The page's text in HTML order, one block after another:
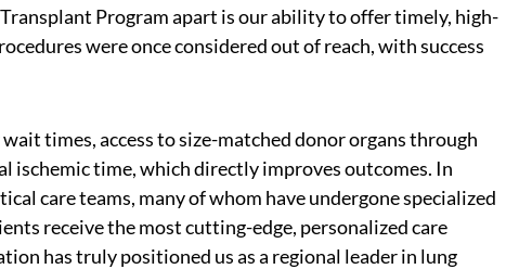
Program apart is our ability to offer timely, high-
were once considered out of reach, with success
times, access to size-matched donor organs through
time, which directly improves outcomes. In
care teams, many of whom have undergone specialized
receive the most cutting-edge, personalized care
has truly positioned us as a regional leader in lung